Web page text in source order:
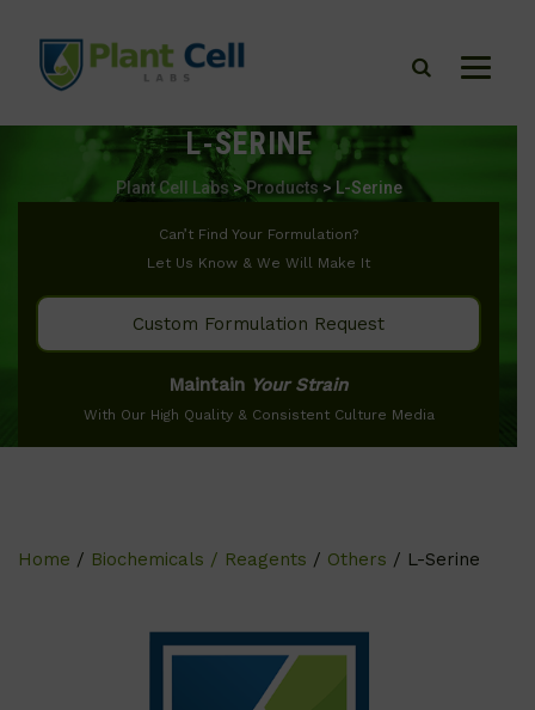
L-SERINE
Plant Cell Labs >Products> L-Serine
Can’t Find Your Formulation?
Let Us Know & We Will Make It
Custom Formulation Request
Maintain Your Strain
With Our High Quality & Consistent Culture Media
Home / Biochemicals / Reagents / Others / L-Serine